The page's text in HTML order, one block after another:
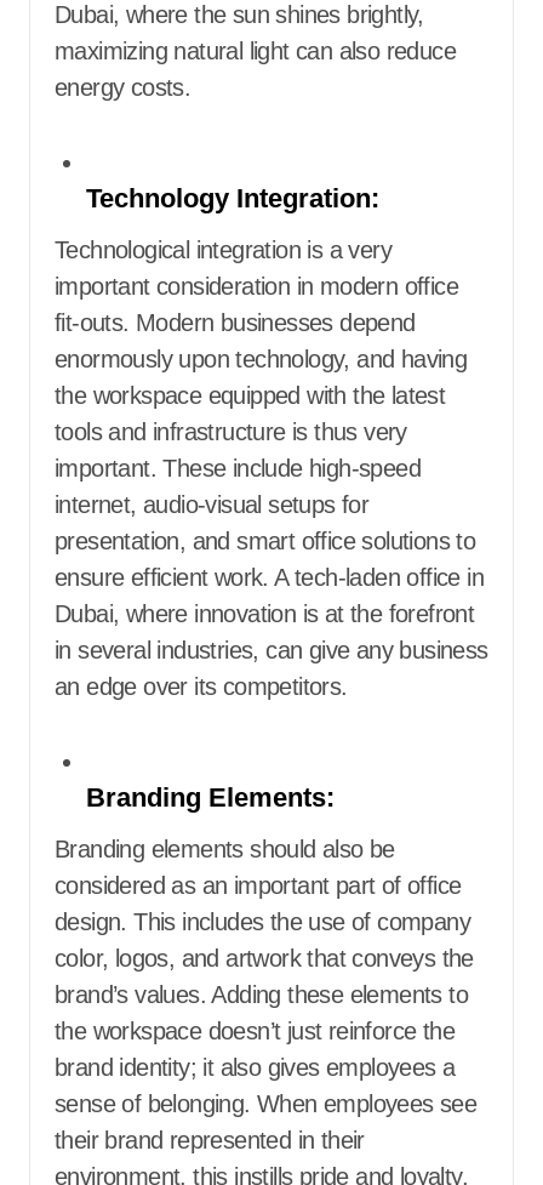
Dubai, where the sun shines brightly,
maximizing natural light can also reduce
energy costs.
Technology Integration:
Technological integration is a very
important consideration in modern office
fit-outs. Modern businesses depend
enormously upon technology, and having
the workspace equipped with the latest
tools and infrastructure is thus very
important. These include high-speed
internet, audio-visual setups for
presentation, and smart office solutions to
ensure efficient work. A tech-laden office in
Dubai, where innovation is at the forefront
in several industries, can give any business
an edge over its competitors.
Branding Elements:
Branding elements should also be
considered as an important part of office
design. This includes the use of company
color, logos, and artwork that conveys the
brand’s values. Adding these elements to
the workspace doesn’t just reinforce the
brand identity; it also gives employees a
sense of belonging. When employees see
their brand represented in their
environment, this instills pride and loyalty,